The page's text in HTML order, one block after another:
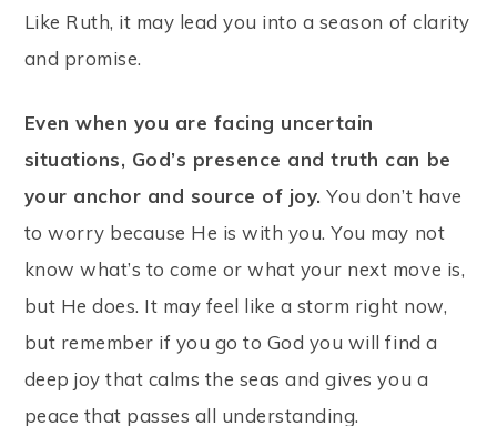
Like Ruth, it may lead you into a season of clarity
and promise.
Even when you are facing uncertain
situations, God’s presence and truth can be
your anchor and source of joy. You don’t have
to worry because He is with you. You may not
know what’s to come or what your next move is,
but He does. It may feel like a storm right now,
but remember if you go to God you will find a
deep joy that calms the seas and gives you a
peace that passes all understanding.